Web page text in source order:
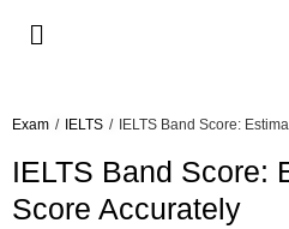
Exam / IELTS / IELTS Band Score:
IELTS Band Score:
Score Accurately